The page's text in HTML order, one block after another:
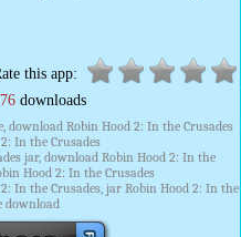
this app:
downloads
download Robin Hood 2: In the Crusades
In the Crusades
jar, download Robin Hood 2: In the
Hood 2: In the Crusades
In the Crusades, jar Robin Hood 2: In the
download